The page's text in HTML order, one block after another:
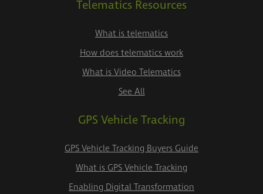
Telematics Resources
What is telematics
How does telematics work
What is Video Telematics
See All
GPS Vehicle Tracking
GPS Vehicle Tracking Buyers Guide
What is GPS Vehicle Tracking
Enabling Digital Transformation